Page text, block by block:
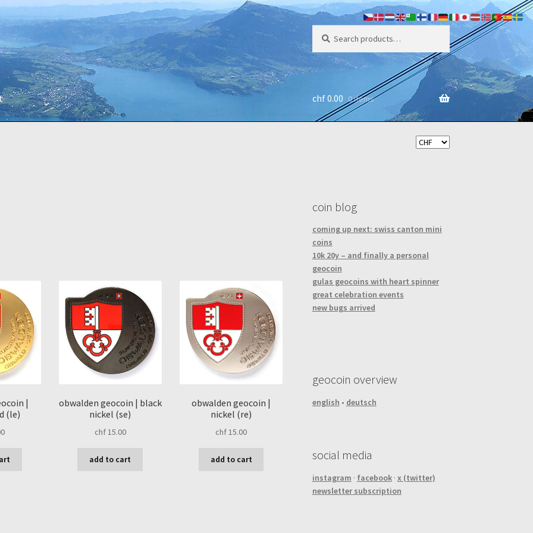
for:
chf0.00 0 items
|
(le)
obwalden geocoin | black
nickel (se)
chf15.00
add to cart
obwalden geocoin |
nickel (re)
chf15.00
add to cart
coin blog
coming up next: swiss canton mini
coins
10k 20y – and finally a personal
geocoin
gulas geocoins with heart spinner
great celebration events
new bugs arrived
geocoin overview
english • deutsch
social media
instagram · facebook· x (twitter)
newsletter subscription